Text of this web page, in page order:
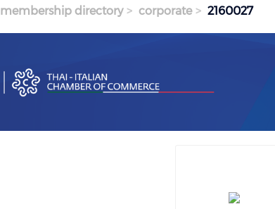
membership directory corporate 2160027